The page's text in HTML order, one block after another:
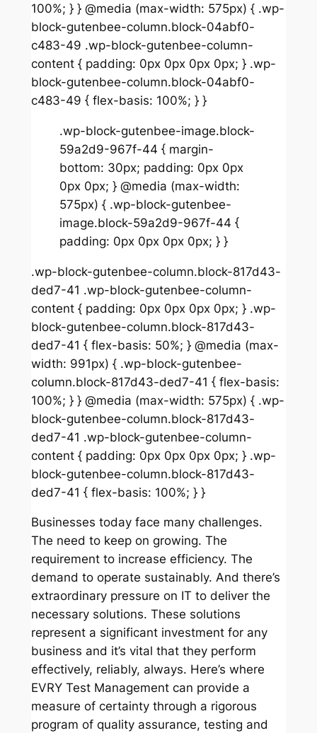
100%; } } @media (max-width: 575px) { .wp-
block-gutenbee-column.block-04abf0-
c483-49 .wp-block-gutenbee-column-
content { padding: 0px 0px 0px 0px; } .wp-
block-gutenbee-column.block-04abf0-
c483-49 { flex-basis: 100%; } }
.wp-block-gutenbee-image.block-
59a2d9-967f-44 { margin-
bottom: 30px; padding: 0px 0px
0px 0px; } @media (max-width:
575px) { .wp-block-gutenbee-
image.block-59a2d9-967f-44 {
padding: 0px 0px 0px 0px; } }
.wp-block-gutenbee-column.block-817d43-
ded7-41 .wp-block-gutenbee-column-
content { padding: 0px 0px 0px 0px; } .wp-
block-gutenbee-column.block-817d43-
ded7-41 { flex-basis: 50%; } @media (max-
width: 991px) { .wp-block-gutenbee-
column.block-817d43-ded7-41 { flex-basis:
100%; } } @media (max-width: 575px) { .wp-
block-gutenbee-column.block-817d43-
ded7-41 .wp-block-gutenbee-column-
content { padding: 0px 0px 0px 0px; } .wp-
block-gutenbee-column.block-817d43-
ded7-41 { flex-basis: 100%; } }
Businesses today face many challenges.
The need to keep on growing. The
requirement to increase efficiency. The
demand to operate sustainably. And there’s
extraordinary pressure on IT to deliver the
necessary solutions. These solutions
represent a significant investment for any
business and it’s vital that they perform
effectively, reliably, always. Here’s where
EVRY Test Management can provide a
measure of certainty through a rigorous
program of quality assurance, testing and